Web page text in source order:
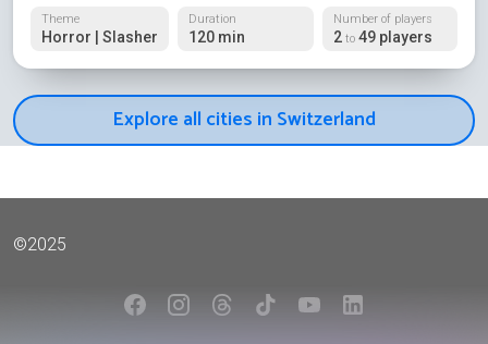
Explore all cities in Switzerland
Theme
Horror | Slasher
Duration
120 min
Number of players
2to 49 players
©2025